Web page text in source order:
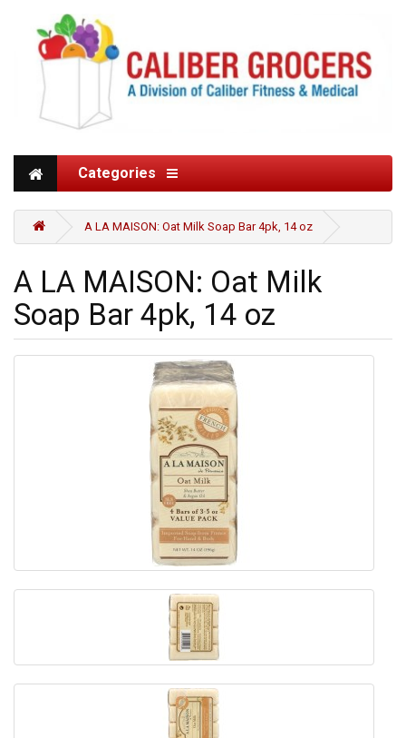
Categories
A LA MAISON: Oat Milk Soap Bar 4pk, 14 oz
A LA MAISON: Oat Milk
Soap Bar 4pk, 14 oz